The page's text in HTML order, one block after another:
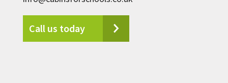
Call us today